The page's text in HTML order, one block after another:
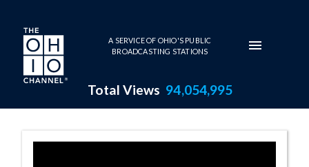
Skip to main content
A SERVICE OF OHIO'S PUBLIC
BROADCASTING STATIONS
Total Views 94,054,995
Portland,